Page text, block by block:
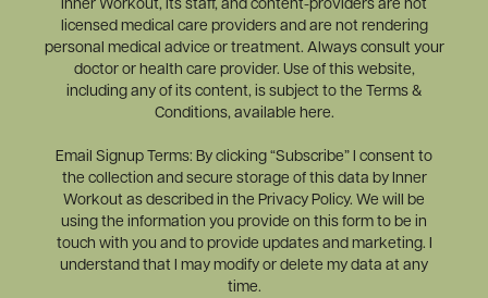
Inner Workout, its staff, and content-providers are not
licensed medical care providers and are not rendering
personal medical advice or treatment. Always consult your
doctor or health care provider. Use of this website,
including any of its content, is subject to the Terms &
Conditions, available here.
Email Signup Terms: By clicking “Subscribe” I consent to
the collection and secure storage of this data by Inner
Workout as described in the Privacy Policy. We will be
using the information you provide on this form to be in
touch with you and to provide updates and marketing. I
understand that I may modify or delete my data at any
time.